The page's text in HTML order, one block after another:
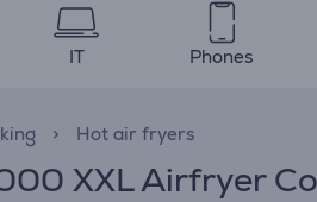
IT Phones
Hot air fryers
XXL Airfryer